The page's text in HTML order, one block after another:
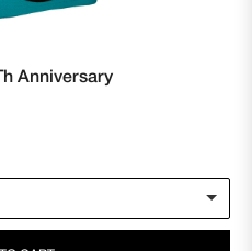
Anniversary